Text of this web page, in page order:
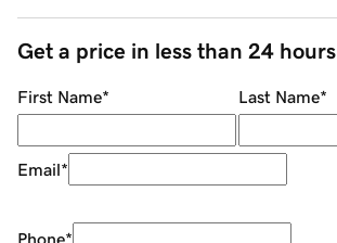
Get a price in less than 24 hours
First Name* Last Name*
Email*
Phone*